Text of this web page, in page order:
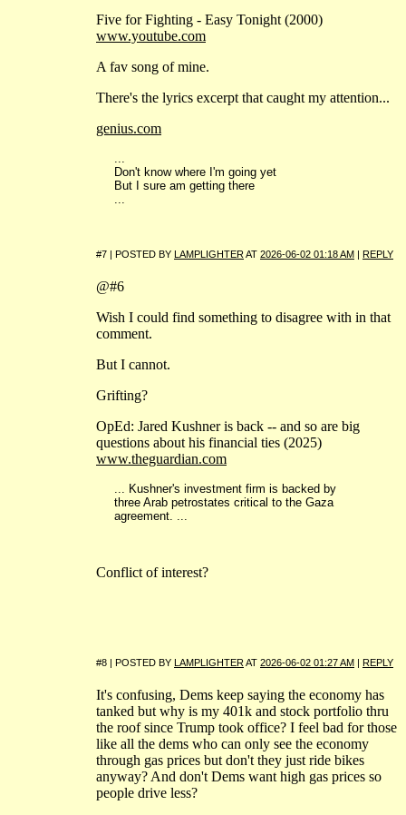
Five for Fighting - Easy Tonight (2000)
www.youtube.com
A fav song of mine.
There's the lyrics excerpt that caught my attention...
genius.com
Don't know where I'm going yet
But I sure am getting there
#7 | POSTED BY LAMPLIGHTERAT 2026-06-02 01:18 AM | REPLY
@#6
Wish I could find something to disagree with in that
comment.
But I cannot.
Grifting?
OpEd: Jared Kushner is back -- and so are big
questions about his financial ties (2025)
www.theguardian.com
... Kushner's investment firm is backed by
three Arab petrostates critical to the Gaza
agreement. ...
Conflict of interest?
#8 | POSTED BY LAMPLIGHTERAT 2026-06-02 01:27 AM REPLY
It's confusing, Dems keep saying the economy has
tanked but why is my 401k and stock portfolio thru
the roof since Trump took office? I feel bad for those
like all the dems who can only see the economy
through gas prices but don't they just ride bikes
anyway? And don't Dems want high gas prices so
people drive less?